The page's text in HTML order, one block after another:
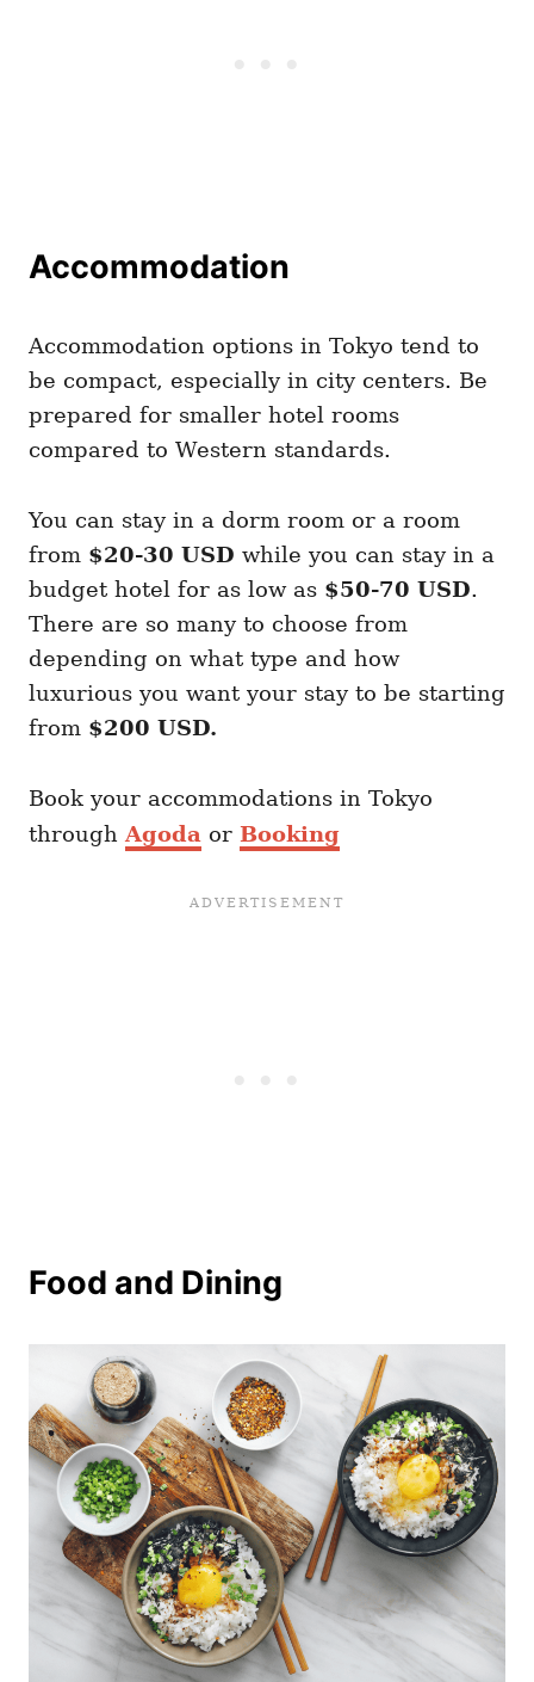
Accommodation
Accommodation options in Tokyo tend to
be compact, especially in city centers. Be
prepared for smaller hotel rooms
compared to Western standards.
You can stay in a dorm room or a room
from $20-30 USD while you can stay in a
budget hotel for as low as $50-70 USD.
There are so many to choose from
depending on what type and how
luxurious you want your stay to be starting
from $200 USD.
Book your accommodations in Tokyo
through Agoda or Booking
Food and Dining